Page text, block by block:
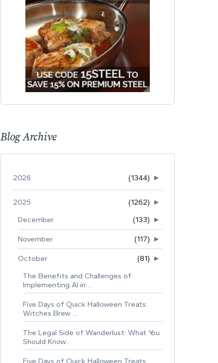
Blog Archive
►
2026 (1344)
►
2025
(1262)
►
December (133)
►
November (117)
►
October
(81)
The Benefits and Challenges of
Implementing AI in ...
Five Days of Quick Halloween Treats:
Witches Brew ...
The Legal Side of Wanderlust: What You
Should Know...
Five Days of Quick Halloween Treats: